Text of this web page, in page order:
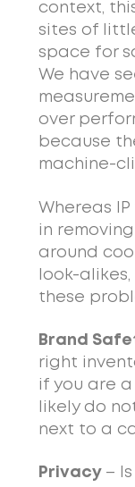
context,
sites of
space for
We have
over
because
machine-
Whereas
in
around
look-
these
Brand
right
if you are
likely do
next to a
Privacy –